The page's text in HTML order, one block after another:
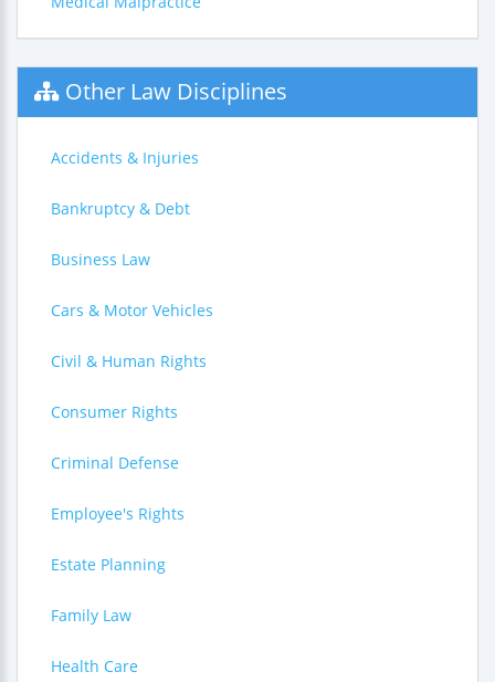
Other Law Disciplines
Accidents & Injuries
Bankruptcy & Debt
Business Law
Cars & Motor Vehicles
Civil & Human Rights
Consumer Rights
Criminal Defense
Employee's Rights
Estate Planning
Family Law
Health Care